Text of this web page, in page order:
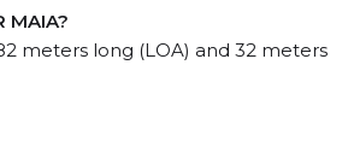
MAIA?
meters long (LOA) and 32 meters